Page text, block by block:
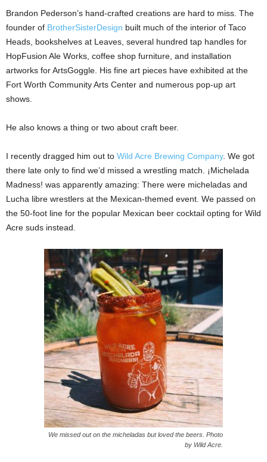
Brandon Pederson’s hand-crafted creations are hard to miss. The
founder of BrotherSisterDesign built much of the interior of Taco
Heads, bookshelves at Leaves, several hundred tap handles for
HopFusion Ale Works, coffee shop furniture, and installation
artworks for ArtsGoggle. His fine art pieces have exhibited at the
Fort Worth Community Arts Center and numerous pop-up art
shows.
He also knows a thing or two about craft beer.
I recently dragged him out to Wild Acre Brewing Company. We got
there late only to find we’d missed a wrestling match. ¡Michelada
Madness! was apparently amazing: There were micheladas and
Lucha libre wrestlers at the Mexican-themed event. We passed on
the 50-foot line for the popular Mexican beer cocktail opting for Wild
Acre suds instead.
We missed out on the micheladas but loved the beers. Photo
by Wild Acre.